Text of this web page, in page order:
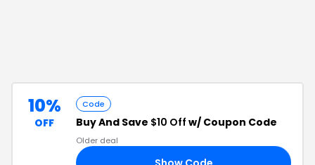
10%
OFF
Code
Buy And Save $10 Off w/ Coupon Code
Older deal